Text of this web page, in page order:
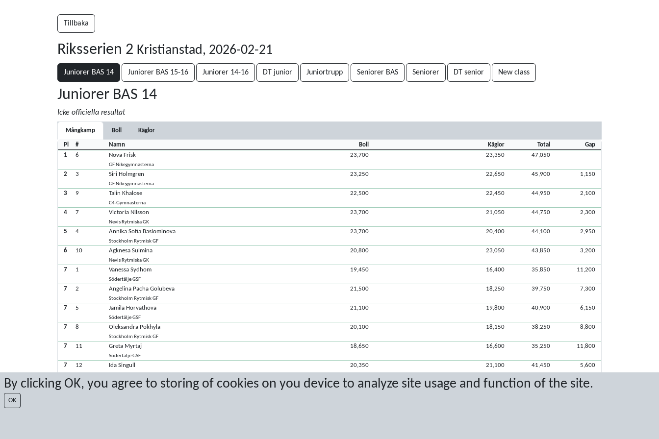
By clicking OK, you agree to storing of cookies on you device to analyze site usage and function of the site.
OK
Tillbaka
Riksserien 2 Kristianstad, 2026-02-21
Juniorer BAS 14 Juniorer BAS 15-16 Juniorer 14-16 DT junior Juniortrupp Seniorer BAS Seniorer DT senior New class
Juniorer BAS 14
Icke officiella resultat
Mångkamp Boll Käglor
Pl # Namn Boll Käglor Total
Gap
1
6 Nova Frisk
GF Nikegymnasterna
23,700 23,350 47,050
2 3 Siri Holmgren
GF Nikegymnasterna
23,250 22,650 45,900 1,150
3 9 Talin Khalose
C4-Gymnasterna
22,500 22,450 44,950 2,100
4 7 Victoria Nilsson
Nevis Rytmiska GK
23,700 21,050 44,750 2,300
5 4 Annika Sofia Baslominova
Stockholm Rytmisk GF
23,700 20,400 44,100 2,950
6 10 Agknesa Sulmina
Nevis Rytmiska GK
20,800 23,050 43,850 3,200
7 1 Vanessa Sydhom
Södertälje GSF
19,450 16,400 35,850 11,200
7 2 Angelina Pacha Golubeva
Stockholm Rytmisk GF
21,500 18,250 39,750 7,300
7 5 Jamila Horvathova
Södertälje GSF
21,100 19,800 40,900 6,150
7 8 Oleksandra Pokhyla
Stockholm Rytmisk GF
20,100 18,150 38,250 8,800
7 11 Greta Myrtaj
Södertälje GSF
18,650 16,600 35,250 11,800
7 12 Ida Singull 20,350 21,100 41,450 5,600
7 13 Junie Billsten 20,200 20,400 40,600 6,450